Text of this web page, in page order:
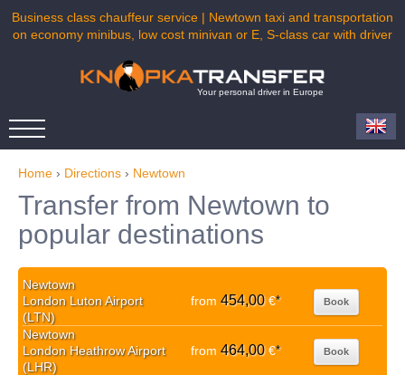
Business class chauffeur service | Newtown taxi and transportation
on economy minibus, low cost minivan or E, S-class car with driver
Your personal driver in Europe
Home › Directions › Newtown
Transfer from Newtown to
popular destinations
Newtown
London Luton Airport
(LTN)
from 454,00€* Book
Newtown
London Heathrow Airport
(LHR)
from 464,00€* Book